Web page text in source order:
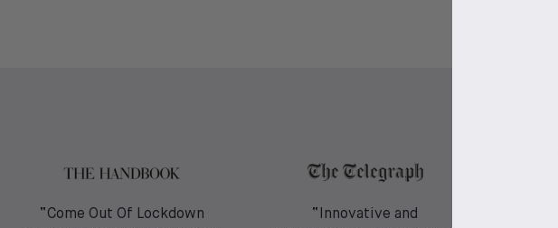
“Come Out Of Lockdown
“Innovative and